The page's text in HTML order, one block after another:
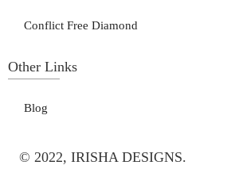
Conflict Free Diamond
Other Links
Blog
© 2022, IRISHA DESIGNS.